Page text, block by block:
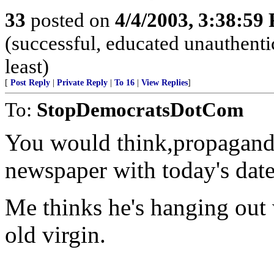
33 posted on 4/4/2003, 3:38:59
(successful, educated
least)
[ Post Reply Private Reply To 16 View Replies]
To: StopDemocratsDotCom
You would
newspaper with today's
Me thinks he's hanging
old virgin.